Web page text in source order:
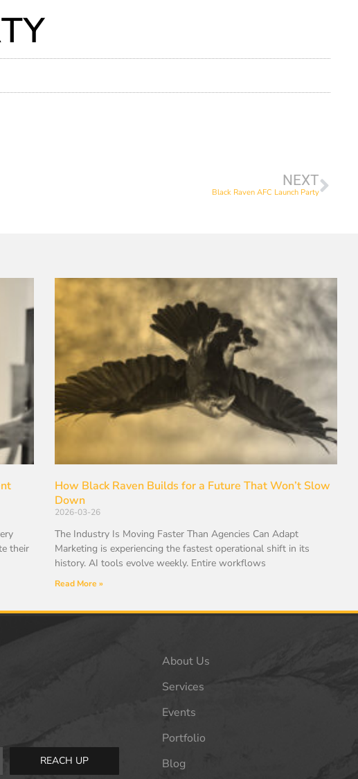
NEXT
Black Raven AFC Launch Party
their
How Black Raven Builds for a Future That Won’t Slow
Down
2026-03-26
The Industry Is Moving Faster Than Agencies Can Adapt
Marketing is experiencing the fastest operational shift in its
history. AI tools evolve weekly. Entire workflows
Read More »
REACH UP
About Us
Services
Events
Portfolio
Blog